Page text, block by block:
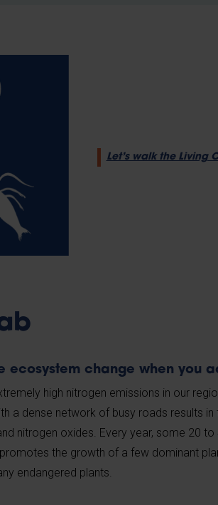
Let’s walk the Living
ecosystem change when you
high nitrogen emissions in our
a dense network of busy roads results
nitrogen oxides. Every year, some 20
the growth of a few dominant
endangered plants.